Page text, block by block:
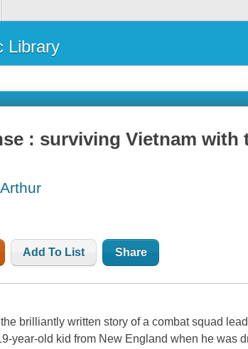
Library
: surviving Vietnam with
Add To List Share
brilliantly written story of a combat squad
year-old kid from New England when he was